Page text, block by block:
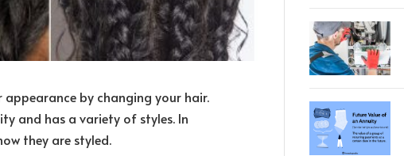
by changing your hair.
and has a variety of styles. In
they are styled.